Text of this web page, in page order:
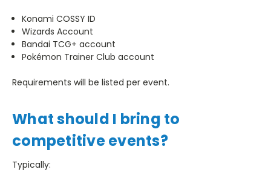
Konami COSSY ID
Wizards Account
Bandai TCG+ account
Pokémon Trainer Club account
Requirements will be listed per event.
What should I bring to
competitive events?
Typically: